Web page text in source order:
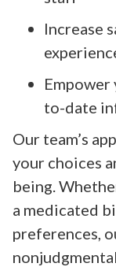
Increase
to-date
Our team’s
your choices
being.
a medicated
preferences,